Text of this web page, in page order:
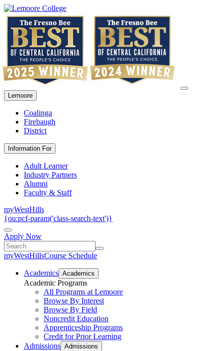
Lemoore
Coalinga
Firebaugh
District
Information For
Adult Learner
Industry Partners
Alumni
Faculty & Staff
myWestHills
{ou:pcf-param('class-search-text')}
Apply Now
myWestHillsCourse Schedule
Academics Academics
Academic Programs
All Programs at Lemoore
Browse By Interest
Browse By Field
Noncredit Education
Apprenticeship Programs
Credit for Prior Learning
Admissions Admissions